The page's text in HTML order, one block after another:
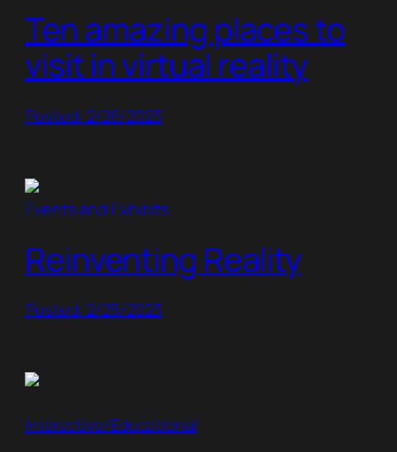
Ten amazing places to
visit in virtual reality
Posted: 2/26/2023
Events and Exhibits
Reinventing Reality
Posted: 2/25/2023
Interactive/Educational